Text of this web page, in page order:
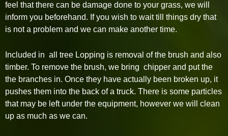
feel that there can be damage done to your grass, we will
inform you beforehand. If you wish to wait till things dry that
is not a problem and we can make another time.
Included in all tree Lopping is removal of the brush and also
timber. To remove the brush, we bring chipper and put the
the branches in. Once they have actually been broken up, it
pushes them into the back of a truck. There is some particles
that may be left under the equipment, however we will clean
up as much as we can.